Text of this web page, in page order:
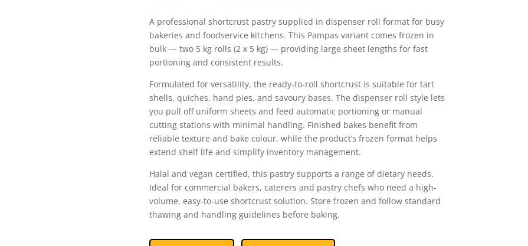
A professional shortcrust pastry supplied in dispenser roll format for busy
bakeries and foodservice kitchens. This Pampas variant comes frozen in
bulk — two 5 kg rolls (2 x 5 kg) — providing large sheet lengths for fast
portioning and consistent results.
Formulated for versatility, the ready-to-roll shortcrust is suitable for tart
shells, quiches, hand pies, and savoury bases. The dispenser roll style lets
you pull off uniform sheets and feed automatic portioning or manual
cutting stations with minimal handling. Finished bakes benefit from
reliable texture and bake colour, while the product’s frozen format helps
extend shelf life and simplify inventory management.
Halal and vegan certified, this pastry supports a range of dietary needs.
Ideal for commercial bakers, caterers and pastry chefs who need a high-
volume, easy-to-use shortcrust solution. Store frozen and follow standard
thawing and handling guidelines before baking.